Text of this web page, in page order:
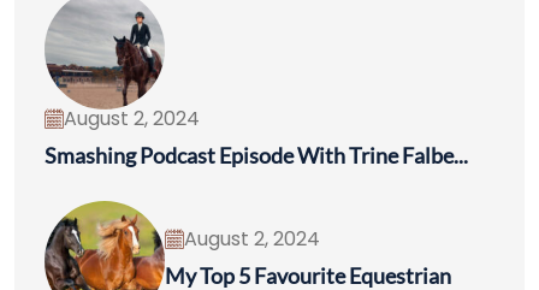
August 2, 2024
Smashing Podcast Episode With Trine Falbe...
August 2, 2024
My Top 5 Favourite Equestrian